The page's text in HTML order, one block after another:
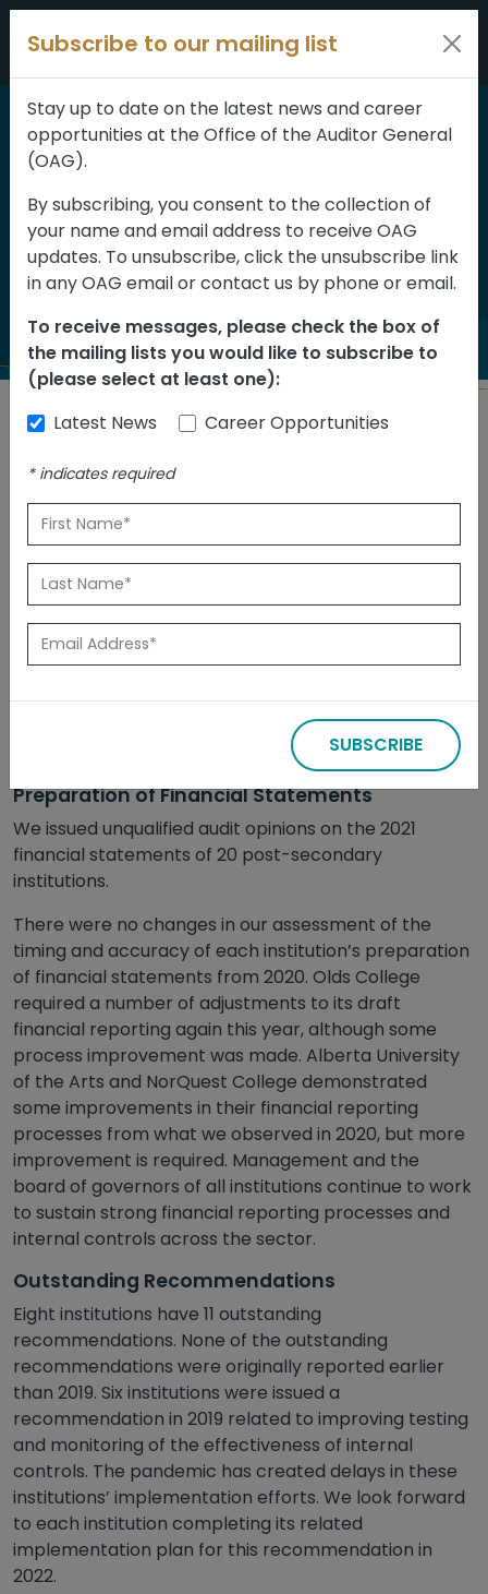
Skip to content
Home > Reports
Report on Post-
secondary Institutions
2021
Back to Reports
Released: February 2022
Summary
This report compiles the status of recommendations
from our 2021 financial statement audits of post-
on each institution’s financial reporting processes
and internal controls with comparative assessments
Preparation of Financial Statements
We issued unqualified audit opinions on the 2021
financial statements of 20 post-secondary
institutions.
There were no changes in our assessment of the
timing and accuracy of each institution’s preparation
of financial statements from 2020. Olds College
required a number of adjustments to its draft
financial reporting again this year, although some
process improvement was made. Alberta University
of the Arts and NorQuest College demonstrated
some improvements in their financial reporting
processes from what we observed in 2020, but more
improvement is required. Management and the
board of governors of all institutions continue to work
to sustain strong financial reporting processes and
internal controls across the sector.
Outstanding Recommendations
Eight institutions have 11 outstanding
recommendations. None of the outstanding
recommendations were originally reported earlier
than 2019. Six institutions were issued a
recommendation in 2019 related to improving testing
and monitoring of the effectiveness of internal
controls. The pandemic has created delays in these
institutions’ implementation efforts. We look forward
to each institution completing its related
implementation plan for this recommendation in
2022.
Subscribe to our mailing list
Stay up to date on the latest news and career
opportunities at the Office of the Auditor General
(OAG).
By subscribing, you consent to the collection of
your name and email address to receive OAG
updates. To unsubscribe, click the unsubscribe link
in any OAG email or contact us by phone or email.
To receive messages, please check the box of
the mailing lists you would like to subscribe to
(please select at least one):
Latest News
Career Opportunities
*indicates required
SUBSCRIBE